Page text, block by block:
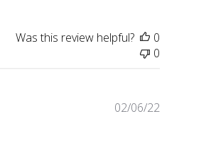
Was this review helpful?
0
0
Published
02/06/22